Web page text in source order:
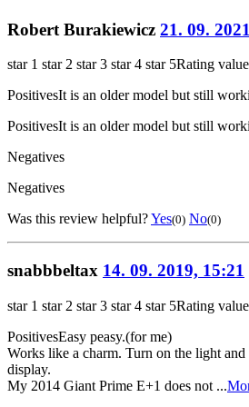
Robert Burakiewicz 21. 09.
star 1 star 2 star 3 star 4 star 5Rating
PositivesIt is an older model but still
PositivesIt is an older model but still
Negatives
Negatives
Was this review helpful?Yes(0) No(0)
snabbbeltax 14. 09. 2019, 15:21
star 1 star 2 star 3 star 4 star 5Rating
PositivesEasy peasy.(for me)
Works like a charm. Turn on the light
display.
My 2014 Giant Prime E+1 does not ...